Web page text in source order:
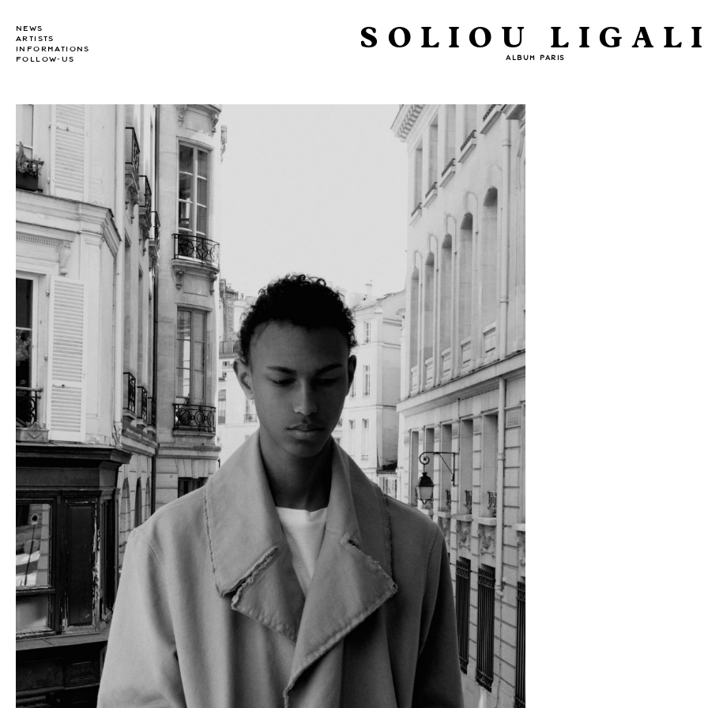
NEWS
ARTISTS
INFORMATIONS
FOLLOW-US
SOLIOU LIGALI
ALBUM PARIS